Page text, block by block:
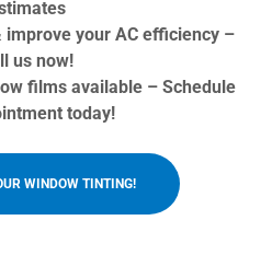
improve your AC efficiency –
us now!
films available – Schedule
today!
WINDOW TINTING!